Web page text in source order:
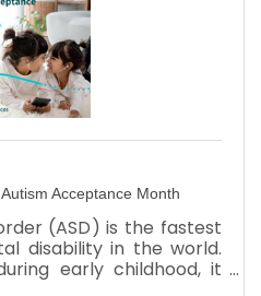
Acceptance Month
(ASD) is the fastest
disability in the world.
early childhood, it